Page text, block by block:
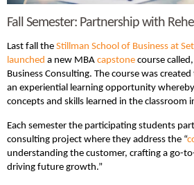
Fall Semester: Partnership with
Last fall the Stillman School of Business at
launched a new MBA capstone course
Business Consulting. The course was
an experiential learning opportunity
concepts and skills learned in the classroom
Each semester the participating students
consulting project where they address the “
understanding the customer, crafting a go-
driving future growth.”